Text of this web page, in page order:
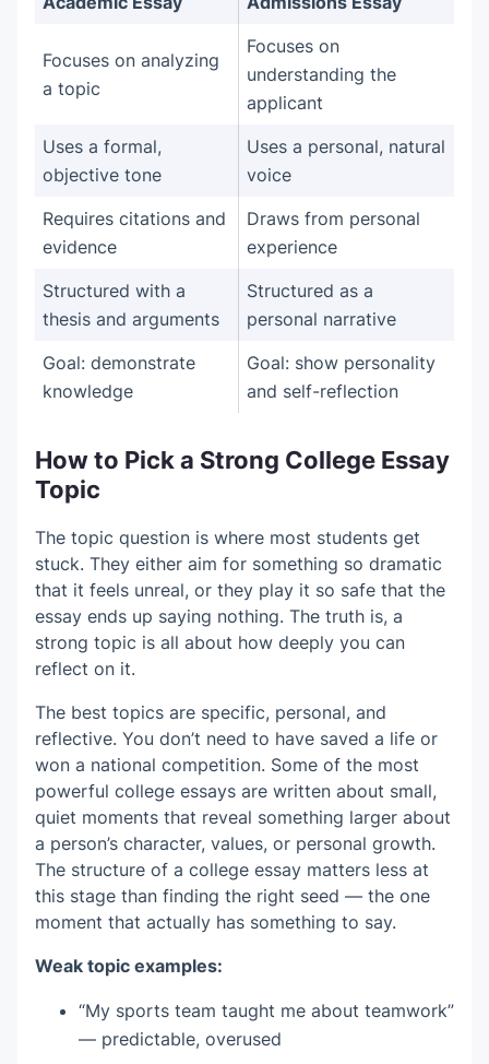
Focuses on analyzing
a topic
Focuses on
understanding the
applicant
Uses a formal,
objective tone
Uses a personal, natural
voice
Requires citations and
evidence
Draws from personal
experience
Structured with a
thesis and arguments
Structured as a
personal narrative
Goal: demonstrate
knowledge
Goal: show personality
and self-reflection
How to Pick a Strong College Essay
Topic
The topic question is where most students get
stuck. They either aim for something so dramatic
that it feels unreal, or they play it so safe that the
essay ends up saying nothing. The truth is, a
strong topic is all about how deeply you can
reflect on it.
The best topics are specific, personal, and
reflective. You don’t need to have saved a life or
won a national competition. Some of the most
powerful college essays are written about small,
quiet moments that reveal something larger about
a person’s character, values, or personal growth.
The structure of a college essay matters less at
this stage than finding the right seed — the one
moment that actually has something to say.
Weak topic examples:
“My sports team taught me about teamwork”
— predictable, overused